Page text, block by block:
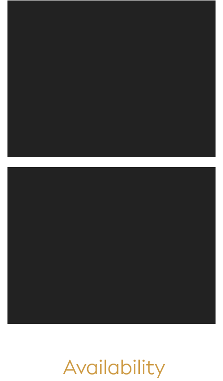
Availability